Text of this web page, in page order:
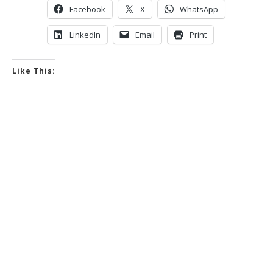
Facebook X WhatsApp
LinkedIn Email Print
Like This: